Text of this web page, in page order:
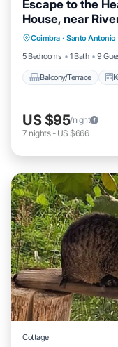
Escape to the
House, near
Coimbra · Santo Antonio
5 Bedrooms
1 Bath 9
Balcony/Terrace
Balcony/
Pet Friendly
US $95/night
7 nights- US $666
Cottage